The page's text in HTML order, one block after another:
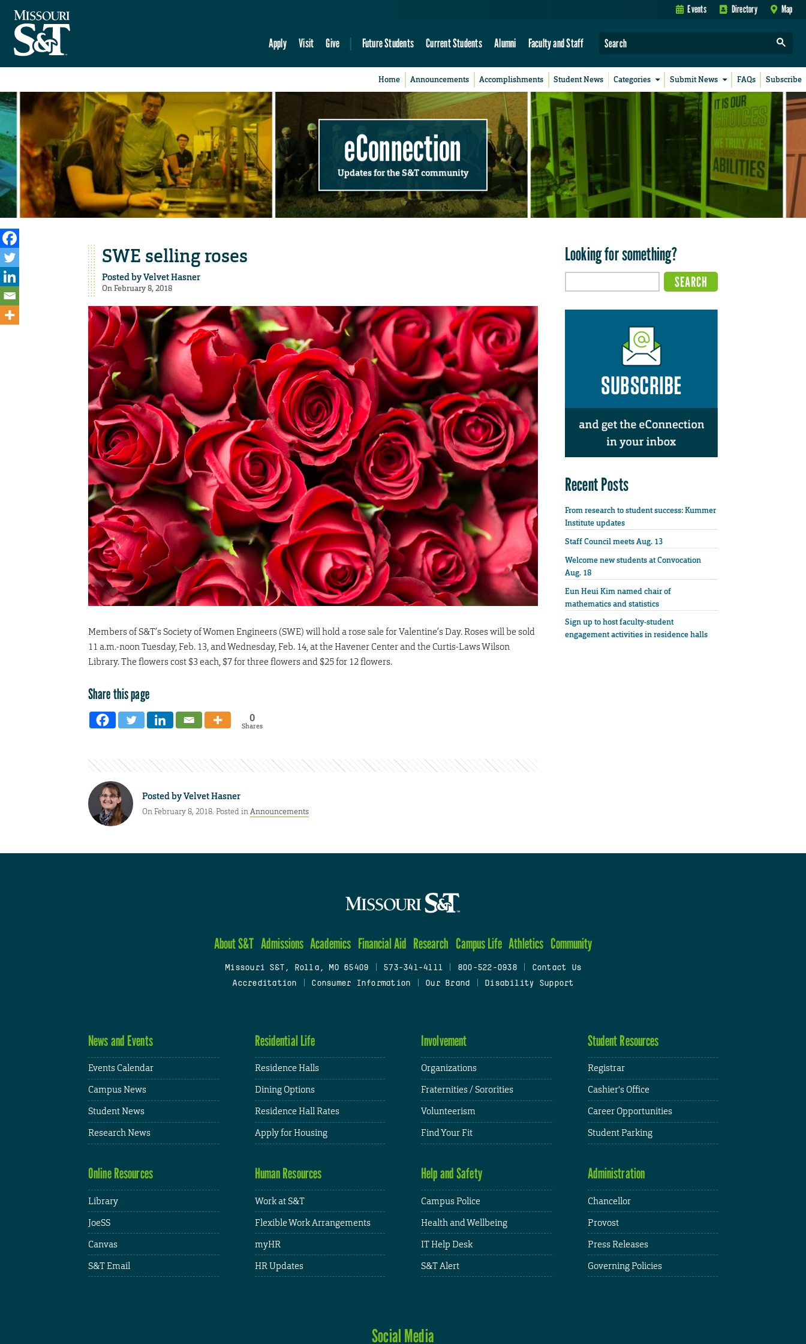
Events Directory Map
Apply Visit Give Future Students Current Students Alumni Faculty and Staff
Home Announcements Accomplishments Student News Categories Submit News FAQs Subscribe
eConnection
Updates for the S&T community
SWE selling roses
Posted byVelvet Hasner
On February 8, 2018
Members of S&T’s Society of Women Engineers (SWE) will hold a rose sale for Valentine’s Day. Roses will be sold
11 a.m.-noon Tuesday, Feb. 13, and Wednesday, Feb. 14, at the Havener Center and the Curtis-Laws Wilson
Library. The flowers cost $3 each, $7 for three flowers and $25 for 12 flowers.
Share this page
0
Shares
Posted byVelvet Hasner
On February 8, 2018. Posted inAnnouncements
Looking for something?
Recent Posts
From research to student success: Kummer
Institute updates
Staff Council meets Aug. 13
Welcome new students at Convocation
Aug. 18
Eun Heui Kim named chair of
mathematics and statistics
Sign up to host faculty-student
engagement activities in residence halls
About S&T Admissions Academics Financial Aid Research Campus Life Athletics Community
Missouri S&T, Rolla, MO 65409 573-341-4111 800-522-0938
Contact Us
Accreditation
Consumer Information Our Brand Disability Support
News and Events
Events Calendar
Campus News
Student News
Research News
Residential Life
Residence Halls
Dining Options
Residence Hall Rates
Apply for Housing
Involvement
Organizations
Fraternities / Sororities
Volunteerism
Find Your Fit
Student Resources
Registrar
Cashier's Office
Career Opportunities
Student Parking
Online Resources
Library
JoeSS
Canvas
S&T Email
Human Resources
Work at S&T
Flexible Work Arrangements
myHR
HR Updates
Help and Safety
Campus Police
Health and Wellbeing
IT Help Desk
S&T Alert
Administration
Chancellor
Provost
Press Releases
Governing Policies
Social Media